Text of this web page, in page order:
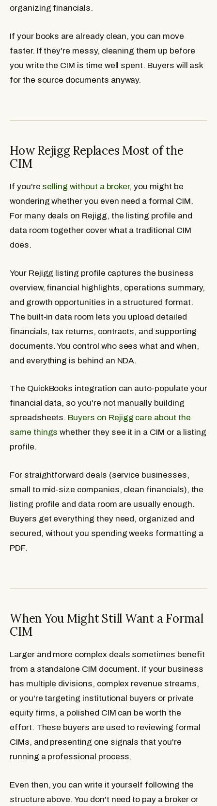
organizing financials.
If your books are already clean, you can move
faster. If they're messy, cleaning them up before
you write the CIM is time well spent. Buyers will ask
for the source documents anyway.
How Rejigg Replaces Most of the
CIM
If you're selling without a broker, you might be
wondering whether you even need a formal CIM.
For many deals on Rejigg, the listing profile and
data room together cover what a traditional CIM
does.
Your Rejigg listing profile captures the business
overview, financial highlights, operations summary,
and growth opportunities in a structured format.
The built-in data room lets you upload detailed
financials, tax returns, contracts, and supporting
documents. You control who sees what and when,
and everything is behind an NDA.
The QuickBooks integration can auto-populate your
financial data, so you're not manually building
spreadsheets. Buyers on Rejigg care about the
same things whether they see it in a CIM or a listing
profile.
For straightforward deals (service businesses,
small to mid-size companies, clean financials), the
listing profile and data room are usually enough.
Buyers get everything they need, organized and
secured, without you spending weeks formatting a
PDF.
When You Might Still Want a Formal
CIM
Larger and more complex deals sometimes benefit
from a standalone CIM document. If your business
has multiple divisions, complex revenue streams,
or you're targeting institutional buyers or private
equity firms, a polished CIM can be worth the
effort. These buyers are used to reviewing formal
CIMs, and presenting one signals that you're
running a professional process.
Even then, you can write it yourself following the
structure above. You don't need to pay a broker or